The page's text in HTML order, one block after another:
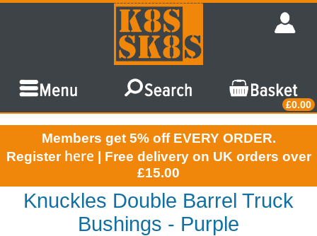
£0.00
Members get 5% off EVERY ORDER.
Register here | Free delivery on UK orders over
£15.00
Knuckles Double Barrel Truck
Bushings - Purple